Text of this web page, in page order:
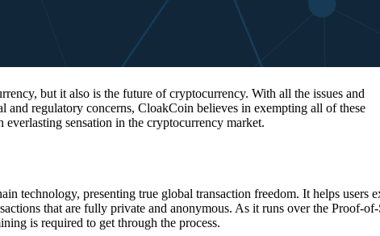
but it also is the future of cryptocurrency. With all the issues and
regulatory concerns, CloakCoin believes in exempting all of these
sensation in the cryptocurrency market.
technology, presenting true global transaction freedom. It helps users
that are fully private and anonymous. As it runs over the Proof-
is required to get through the process.